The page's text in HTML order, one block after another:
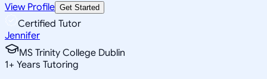
View Profile Get Started
Certified Tutor
Jennifer
MS Trinity College Dublin
1+ Years Tutoring